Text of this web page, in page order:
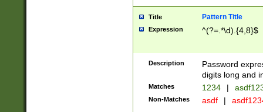
Title Pattern Title
Expression ^(?=.*\d).{4,8}$
Description
Password
digits long and
Matches 1234 |
Non-Matches asdf |